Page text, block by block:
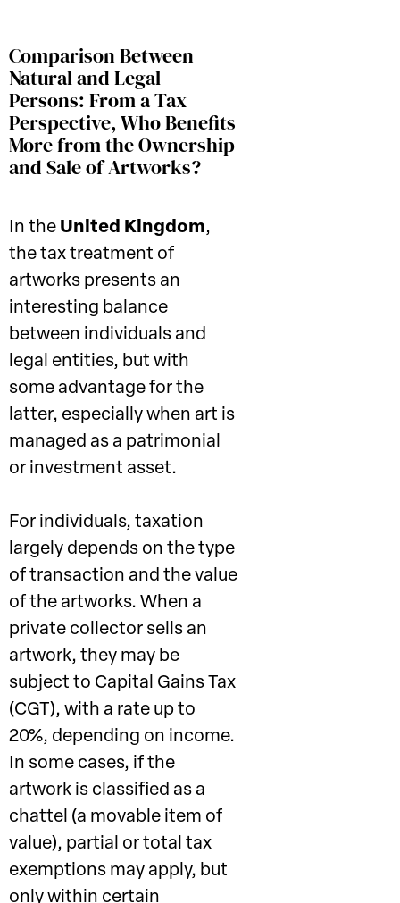
Comparison Between
Natural and Legal
Persons: From a Tax
Perspective, Who Benefits
More from the Ownership
and Sale of Artworks?
In the United Kingdom,
the tax treatment of
artworks presents an
interesting balance
between individuals and
legal entities, but with
some advantage for the
latter, especially when art is
managed as a patrimonial
or investment asset.
For individuals, taxation
largely depends on the type
of transaction and the value
of the artworks. When a
private collector sells an
artwork, they may be
subject to Capital Gains Tax
(CGT), with a rate up to
20%, depending on income.
In some cases, if the
artwork is classified as a
chattel (a movable item of
value), partial or total tax
exemptions may apply, but
only within certain